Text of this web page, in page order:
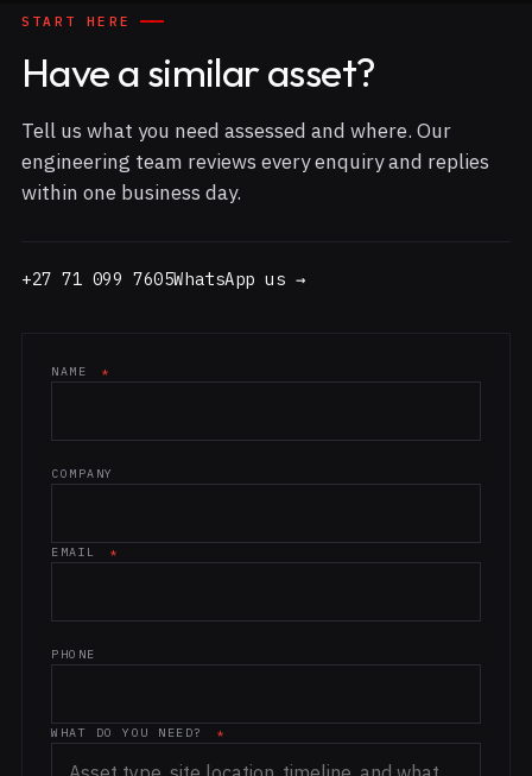
START HERE
Have a similar asset?
Tell us what you need assessed and where. Our
engineering team reviews every enquiry and replies
within one business day.
+27 71 099 7605WhatsApp us →
NAME *
COMPANY
EMAIL *
PHONE
WHAT DO YOU NEED? *
Website (leave blank)